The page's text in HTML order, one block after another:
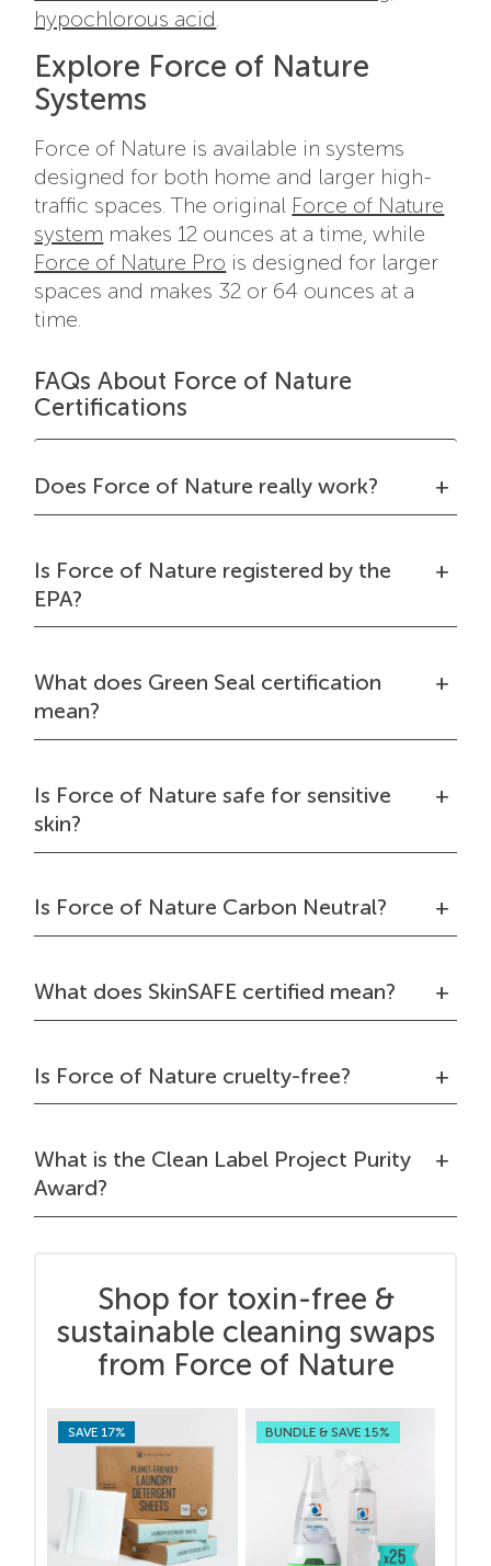
hypochlorous acid.
Explore Force of Nature
Systems
Force of Nature is available in systems
designed for both home and larger high-
traffic spaces. The original Force of Nature
system makes 12 ounces at a time, while
Force of Nature Pro is designed for larger
spaces and makes 32 or 64 ounces at a
time.
FAQs About Force of Nature
Certifications
Does Force of Nature really work?
Is Force of Nature registered by the
EPA?
What does Green Seal certification
mean?
Is Force of Nature safe for sensitive
skin?
Is Force of Nature Carbon Neutral?
What does SkinSAFE certified mean?
Is Force of Nature cruelty-free?
What is the Clean Label Project Purity
Award?
Shop for toxin-free &
sustainable cleaning swaps
from Force of Nature
SAVE 17% BUNDLE & SAVE 15%